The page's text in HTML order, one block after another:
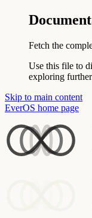
Fetch the
Use this file to
exploring
Skip to main content
EverOS home page